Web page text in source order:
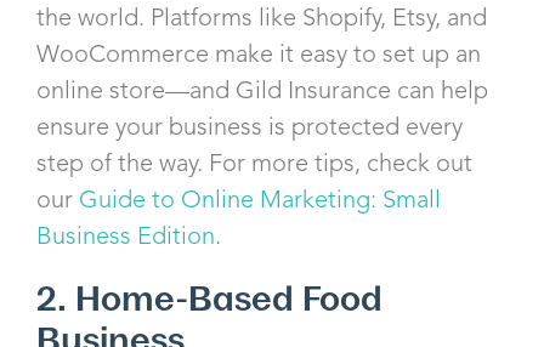
the world. Platforms like Shopify, Etsy, and
WooCommerce make it easy to set up an
online store—and Gild Insurance can help
ensure your business is protected every
step of the way. For more tips, check out
our Guide to Online Marketing: Small
Business Edition.
2. Home-Based Food